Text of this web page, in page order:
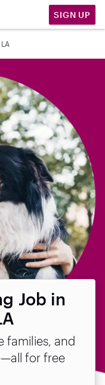
SIGN UP
Job in
families, and
for free
